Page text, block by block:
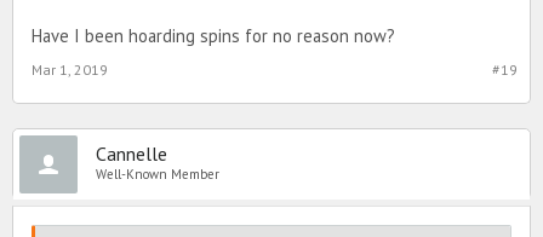
Have I been hoarding spins for no reason now?
#19
Mar 1, 2019
Cannelle
Well-Known Member